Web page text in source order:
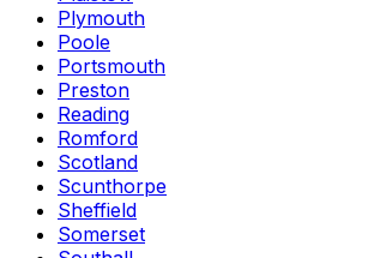
Plymouth
Poole
Portsmouth
Preston
Reading
Romford
Scotland
Scunthorpe
Sheffield
Somerset